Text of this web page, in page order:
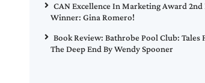
CAN Excellence In Marketing Award 2nd
Winner: Gina Romero!
Book Review: Bathrobe Pool Club: Tales
The Deep End By Wendy Spooner